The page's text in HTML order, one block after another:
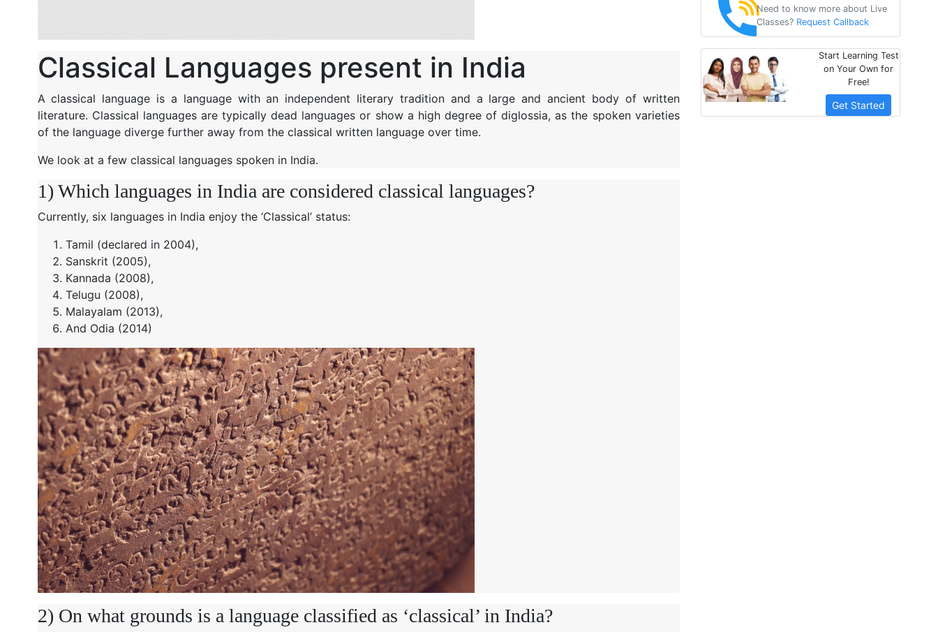
Classical Languages present in India
A classical language is a language with an independent literary tradition and a large and ancient body of written
literature. Classical languages are typically dead languages or show a high degree of diglossia, as the spoken varieties
of the language diverge further away from the classical written language over time.
We look at a few classical languages spoken in India.
1) Which languages in India are considered classical languages?
Currently, six languages in India enjoy the ‘Classical’ status:
Tamil (declared in 2004),
Sanskrit (2005),
Kannada (2008),
Telugu (2008),
Malayalam (2013),
And Odia (2014)
2) On what grounds is a language classified as ‘classical’ in India?
Need to know more about Live
Classes? Request Callback
Start Learning Test
on Your Own for
Free!
Get Started